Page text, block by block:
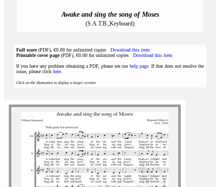
Awake and sing the song of Moses
(S.A.T.B.,Keyboard)
Full score(PDF), €0.00 for unlimited copies Download this item
Printable cover page(PDF), €0.00 for unlimited copies Download this item
If you have any problem obtaining a PDF, please see ourhelp page . If that does not resolve the
issue, please click here
Click on the illustration to display a larger version